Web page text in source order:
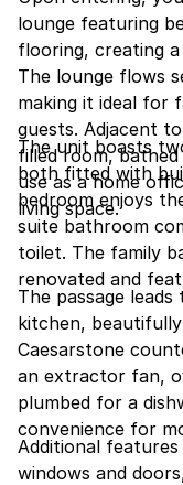
lounge featuring
flooring, creating
The lounge flows
making it ideal for
guests. Adjacent
filled room,
use as a home
living space.
The unit boasts
both fitted with
bedroom enjoys
suite bathroom
toilet. The family
renovated and
The passage
kitchen,
Caesarstone
an extractor fan,
plumbed for a
convenience for
Additional
windows and